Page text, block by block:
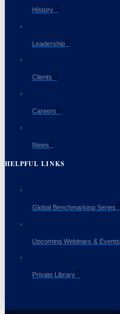
History
Leadership
Clients
Careers
News
HELPFUL LINKS
Global Benchmarking Series
Upcoming Webinars & Events
Private Library